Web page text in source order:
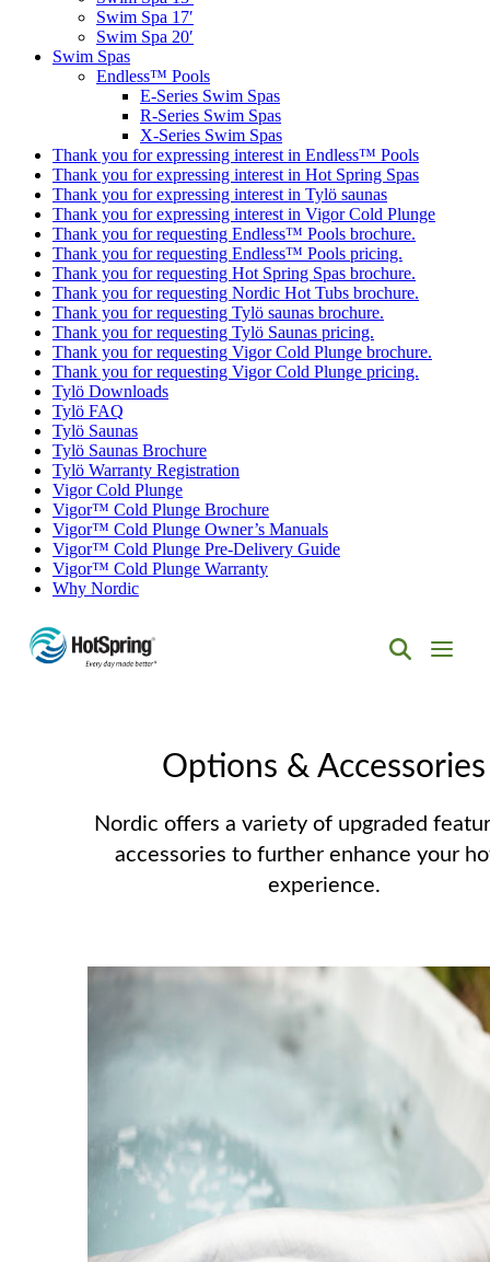
Swim Spa 17′
Swim Spa 20′
Swim Spas
Endless™ Pools
E-Series Swim Spas
R-Series Swim Spas
X-Series Swim Spas
Thank you for expressing interest in Endless™ Pools
Thank you for expressing interest in Hot Spring Spas
Thank you for expressing interest in Tylö saunas
Thank you for expressing interest in Vigor Cold Plunge
Thank you for requesting Endless™ Pools brochure.
Thank you for requesting Endless™ Pools pricing.
Thank you for requesting Hot Spring Spas brochure.
Thank you for requesting Nordic Hot Tubs brochure.
Thank you for requesting Tylö saunas brochure.
Thank you for requesting Tylö Saunas pricing.
Thank you for requesting Vigor Cold Plunge brochure.
Thank you for requesting Vigor Cold Plunge pricing.
Tylö Downloads
Tylö FAQ
Tylö Saunas
Tylö Saunas Brochure
Tylö Warranty Registration
Vigor Cold Plunge
Vigor™ Cold Plunge Brochure
Vigor™ Cold Plunge Owner’s Manuals
Vigor™ Cold Plunge Pre-Delivery Guide
Vigor™ Cold Plunge Warranty
Why Nordic
Options & Accessories
Nordic offers a variety of upgraded
accessories to further enhance your
experience.